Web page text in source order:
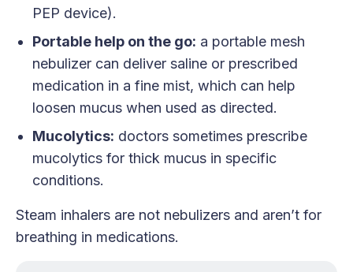
PEP device).
Portable help on the go: a portable mesh
nebulizer can deliver saline or prescribed
medication in a fine mist, which can help
loosen mucus when used as directed.
Mucolytics: doctors sometimes prescribe
mucolytics for thick mucus in specific
conditions.
Steam inhalers are not nebulizers and aren’t for
breathing in medications.